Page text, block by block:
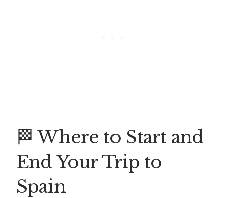
🏁 Where to Start and
End Your Trip to
Spain